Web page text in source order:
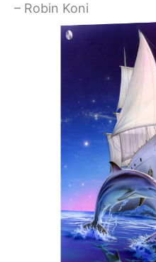
– Robin Koni
Kitchen/Bathroom